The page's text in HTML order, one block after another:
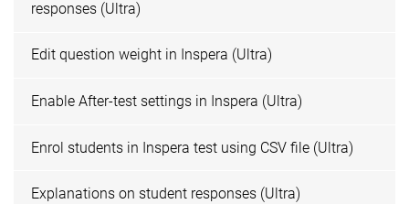
responses (Ultra)
Edit question weight in Inspera (Ultra)
Enable After-test settings in Inspera (Ultra)
Enrol students in Inspera test using CSV file (Ultra)
Explanations on student responses (Ultra)